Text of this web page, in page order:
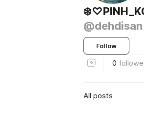
@dehdisan
Follow
0
All posts